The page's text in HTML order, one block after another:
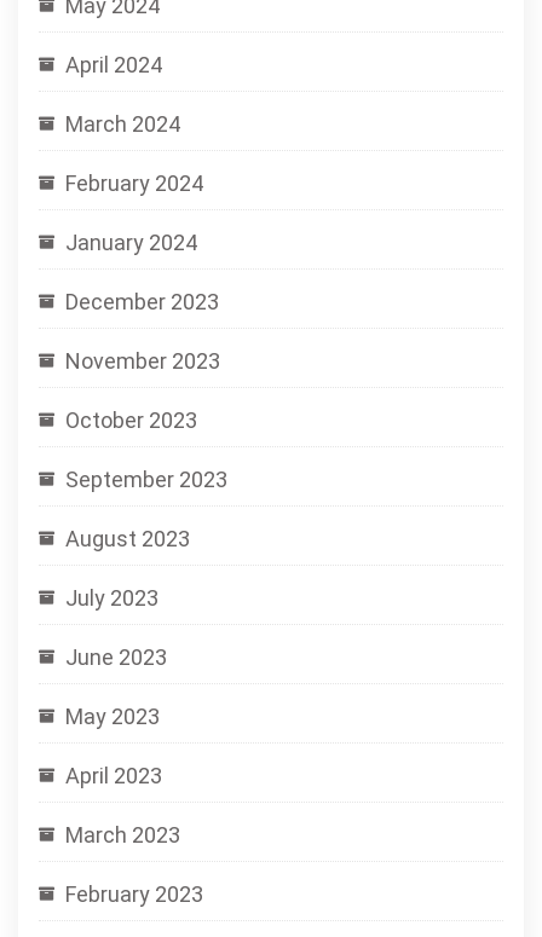
May 2024
April 2024
March 2024
February 2024
January 2024
December 2023
November 2023
October 2023
September 2023
August 2023
July 2023
June 2023
May 2023
April 2023
March 2023
February 2023